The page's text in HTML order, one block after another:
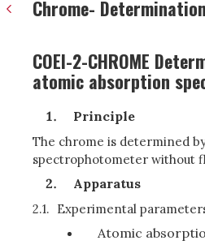
Chrome-
COEI-2-CHROME
atomic absorption
Principle
The chrome is determined
spectrophotometer without
Apparatus
2.1. Experimental
Atomic